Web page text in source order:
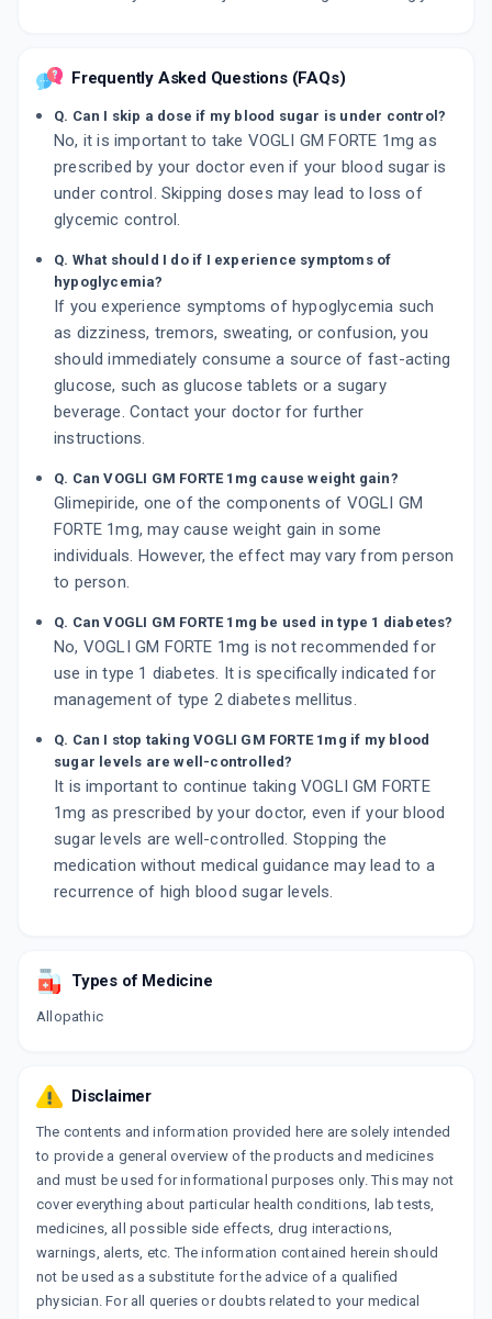
Frequently Asked Questions (FAQs)
Q. Can I skip a dose if my blood sugar is under control?
No, it is important to take VOGLI GM FORTE 1mg as
prescribed by your doctor even if your blood sugar is
under control. Skipping doses may lead to loss of
glycemic control.
Q. What should I do if I experience symptoms of
hypoglycemia?
If you experience symptoms of hypoglycemia such
as dizziness, tremors, sweating, or confusion, you
should immediately consume a source of fast-acting
glucose, such as glucose tablets or a sugary
beverage. Contact your doctor for further
instructions.
Q. Can VOGLI GM FORTE 1mg cause weight gain?
Glimepiride, one of the components of VOGLI GM
FORTE 1mg, may cause weight gain in some
individuals. However, the effect may vary from person
to person.
Q. Can VOGLI GM FORTE 1mg be used in type 1 diabetes?
No, VOGLI GM FORTE 1mg is not recommended for
use in type 1 diabetes. It is specifically indicated for
management of type 2 diabetes mellitus.
Q. Can I stop taking VOGLI GM FORTE 1mg if my blood
sugar levels are well-controlled?
It is important to continue taking VOGLI GM FORTE
1mg as prescribed by your doctor, even if your blood
sugar levels are well-controlled. Stopping the
medication without medical guidance may lead to a
recurrence of high blood sugar levels.
Types of Medicine
Allopathic
Disclaimer
The contents and information provided here are solely intended
to provide a general overview of the products and medicines
and must be used for informational purposes only. This may not
cover everything about particular health conditions, lab tests,
medicines, all possible side effects, drug interactions,
warnings, alerts, etc. The information contained herein should
not be used as a substitute for the advice of a qualified
physician. For all queries or doubts related to your medical